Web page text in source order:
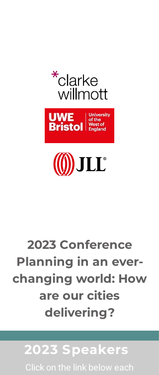
2023 Conference
Planning in an ever-
changing world: How
are our cities
delivering?
2023 Speakers
Click on the link below each